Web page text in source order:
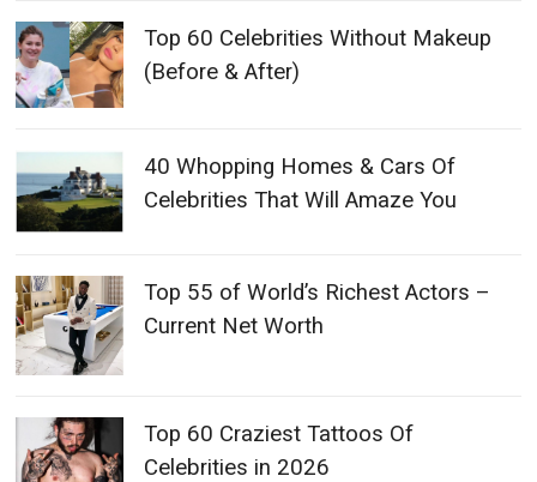
Top 60 Celebrities Without Makeup
(Before & After)
40 Whopping Homes & Cars Of
Celebrities That Will Amaze You
Top 55 of World’s Richest Actors –
Current Net Worth
Top 60 Craziest Tattoos Of
Celebrities in 2026